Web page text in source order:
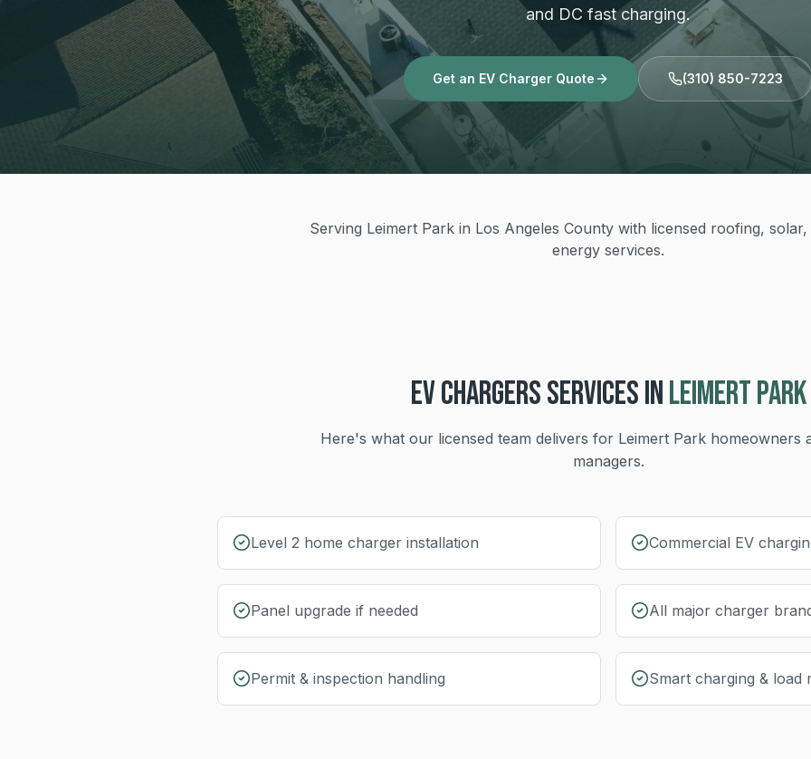
and DC fast charging.
Get an EV Charger Quote (310) 850-7223
Serving Leimert Park in Los Angeles County with licensed roofing,
energy services.
EV CHARGERSSERVICES INLEIMERT PARK
Here's what our licensed team delivers for Leimert Park homeowners
managers.
Level 2 home charger installation Commercial EV
Panel upgrade if needed All major charger
Permit & inspection handling Smart charging & load